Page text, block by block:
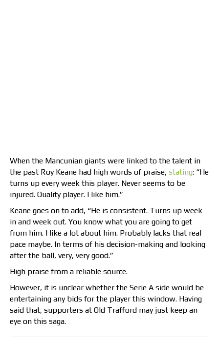
When the Mancunian giants were linked to the talent in
the past Roy Keane had high words of praise, stating: “He
turns up every week this player. Never seems to be
injured. Quality player. I like him.”
Keane goes on to add, “He is consistent. Turns up week
in and week out. You know what you are going to get
from him. I like a lot about him. Probably lacks that real
pace maybe. In terms of his decision-making and looking
after the ball, very, very good.”
High praise from a reliable source.
However, it is unclear whether the Serie A side would be
entertaining any bids for the player this window. Having
said that, supporters at Old Trafford may just keep an
eye on this saga.